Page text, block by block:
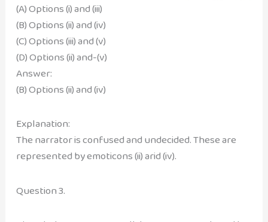
(A) Options (i) and (iii)
(B) Options (ii) and (iv)
(C) Options (iii) and (v)
(D) Options (ii) and-(v)
Answer:
(B) Options (ii) and (iv)
Explanation:
The narrator is confused and undecided. These are
represented by emoticons (ii) arid (iv).
Question 3.